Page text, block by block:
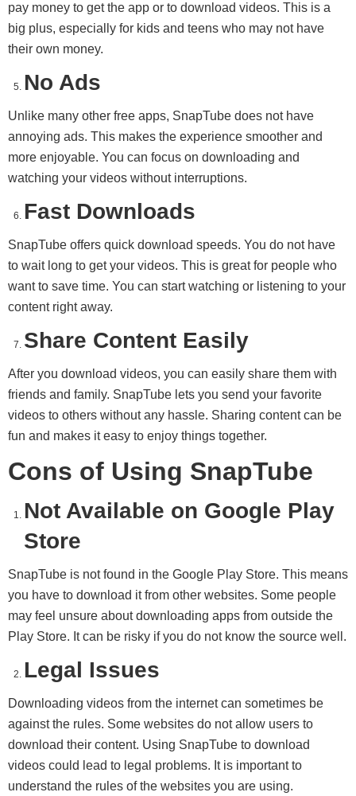
pay money to get the app or to download videos. This is a
big plus, especially for kids and teens who may not have
their own money.
No Ads
Unlike many other free apps, SnapTube does not have
annoying ads. This makes the experience smoother and
more enjoyable. You can focus on downloading and
watching your videos without interruptions.
Fast Downloads
SnapTube offers quick download speeds. You do not have
to wait long to get your videos. This is great for people who
want to save time. You can start watching or listening to your
content right away.
Share Content Easily
After you download videos, you can easily share them with
friends and family. SnapTube lets you send your favorite
videos to others without any hassle. Sharing content can be
fun and makes it easy to enjoy things together.
Cons of Using SnapTube
Not Available on Google Play
Store
SnapTube is not found in the Google Play Store. This means
you have to download it from other websites. Some people
may feel unsure about downloading apps from outside the
Play Store. It can be risky if you do not know the source well.
Legal Issues
Downloading videos from the internet can sometimes be
against the rules. Some websites do not allow users to
download their content. Using SnapTube to download
videos could lead to legal problems. It is important to
understand the rules of the websites you are using.